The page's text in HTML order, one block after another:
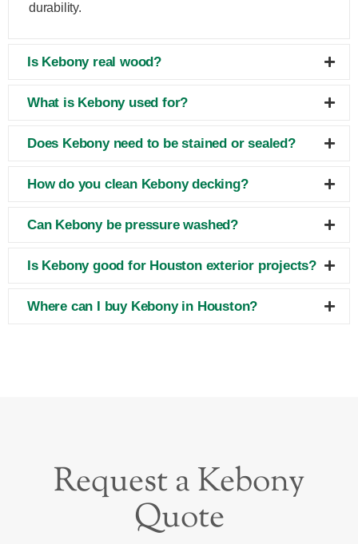
durability.
Is Kebony real wood?
What is Kebony used for?
Does Kebony need to be stained or sealed?
How do you clean Kebony decking?
Can Kebony be pressure washed?
Is Kebony good for Houston exterior projects?
Where can I buy Kebony in Houston?
Request a Kebony
Quote